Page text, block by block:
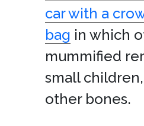
car with a
bag in which
mummified
small
other bones.